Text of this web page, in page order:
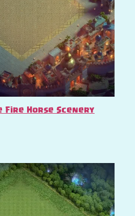
Fire Horse Scenery